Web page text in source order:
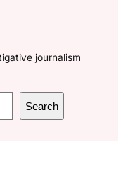
journalism
Search